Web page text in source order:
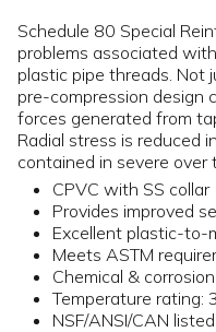
Schedule 80 Special
problems associated
plastic pipe threads. Not
pre-compression design
forces generated from
Radial stress is reduced
contained in severe over
CPVC with SS collar
Provides improved
Excellent plastic-
Meets ASTM
Chemical &
Temperature rating:
NSF/ANSI/CAN